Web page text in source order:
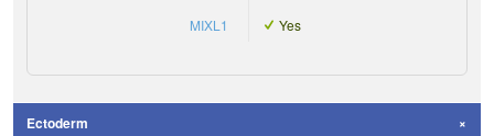
MIXL1
Yes
Ectoderm